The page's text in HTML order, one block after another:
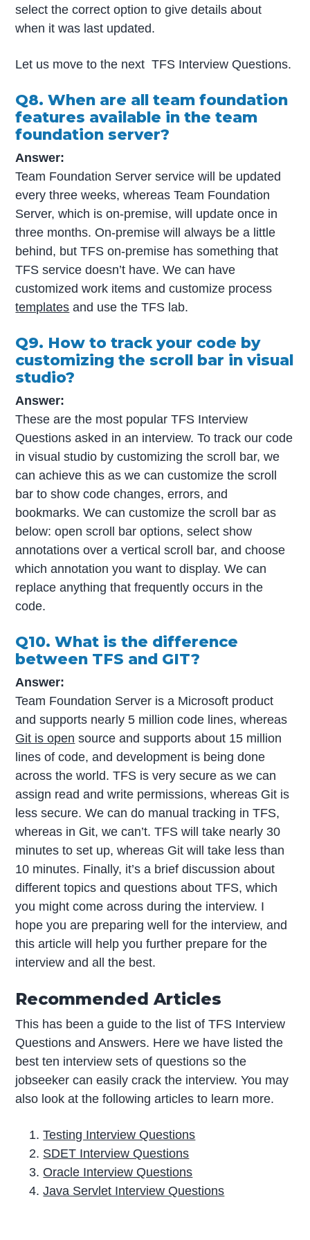
select the correct option to give details about
when it was last updated.
Let us move to the next TFS Interview Questions.
Q8. When are all team foundation
features available in the team
foundation server?
Answer:
Team Foundation Server service will be updated
every three weeks, whereas Team Foundation
Server, which is on-premise, will update once in
three months. On-premise will always be a little
behind, but TFS on-premise has something that
TFS service doesn’t have. We can have
customized work items and customize process
templates and use the TFS lab.
Q9. How to track your code by
customizing the scroll bar in visual
studio?
Answer:
These are the most popular TFS Interview
Questions asked in an interview. To track our code
in visual studio by customizing the scroll bar, we
can achieve this as we can customize the scroll
bar to show code changes, errors, and
bookmarks. We can customize the scroll bar as
below: open scroll bar options, select show
annotations over a vertical scroll bar, and choose
which annotation you want to display. We can
replace anything that frequently occurs in the
code.
Q10. What is the difference
between TFS and GIT?
Answer:
Team Foundation Server is a Microsoft product
and supports nearly 5 million code lines, whereas
Git is open source and supports about 15 million
lines of code, and development is being done
across the world. TFS is very secure as we can
assign read and write permissions, whereas Git is
less secure. We can do manual tracking in TFS,
whereas in Git, we can’t. TFS will take nearly 30
minutes to set up, whereas Git will take less than
10 minutes. Finally, it’s a brief discussion about
different topics and questions about TFS, which
you might come across during the interview. I
hope you are preparing well for the interview, and
this article will help you further prepare for the
interview and all the best.
Recommended Articles
This has been a guide to the list of TFS Interview
Questions and Answers. Here we have listed the
best ten interview sets of questions so the
jobseeker can easily crack the interview. You may
also look at the following articles to learn more.
Testing Interview Questions
SDET Interview Questions
Oracle Interview Questions
Java Servlet Interview Questions